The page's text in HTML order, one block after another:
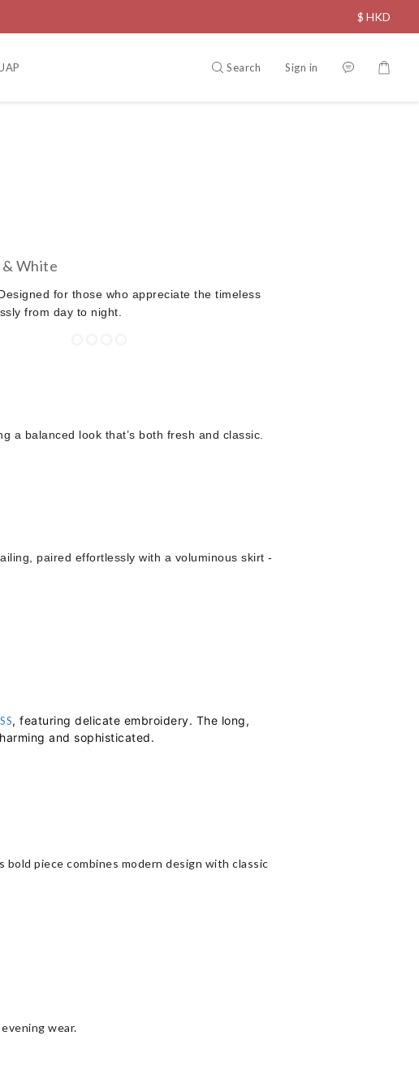
$ HKD
Search Sign in
& White
for those who appreciate the timeless
from day to night.
a balanced look that’s both fresh and classic.
paired effortlessly with a voluminous skirt -
, featuring delicate embroidery. The long,
and sophisticated.
piece combines modern design with classic
wear.